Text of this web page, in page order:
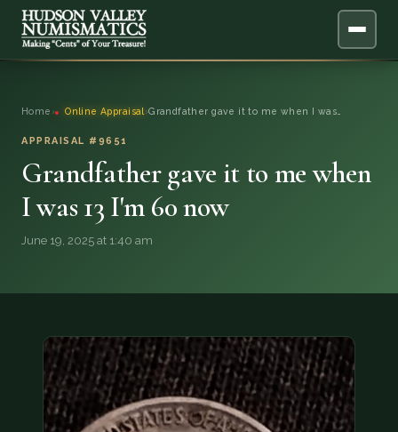
ONLINE APPRAISAL
DONATIONS
COIN SHOWS
Home › Online Appraisal ›Grandfather gave it to me when I was…
APPRAISAL #9651
Grandfather gave it to me when
I was 13 I'm 60 now
June 19, 2025 at 1:40 am